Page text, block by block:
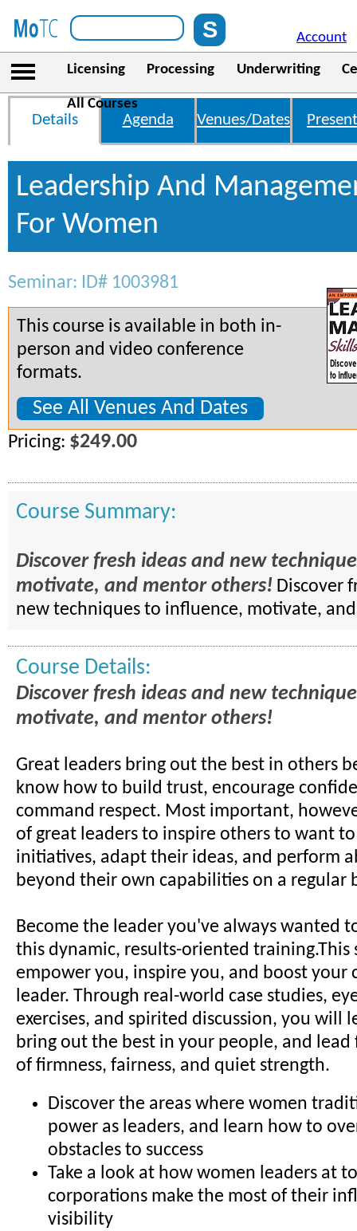
Account
Licensing Processing Underwriting
All Courses
Details Agenda Venues/Dates
Leadership And
For Women
Seminar: ID# 1003981
This course is available in both in-
person and video conference
formats.
See All Venues And Dates
Pricing: $249.00
Course Summary:
Discover fresh ideas and new
motivate, and mentor others! Discover
new techniques to influence, motivate,
Course Details:
Discover fresh ideas and new
motivate, and mentor others!
Great leaders bring out the best in others
know how to build trust, encourage
command respect. Most important,
of great leaders to inspire others to want
initiatives, adapt their ideas, and perform
beyond their own capabilities on a regular
Become the leader you've always wanted
this dynamic, results-oriented training.This
empower you, inspire you, and boost your
leader. Through real-world case studies,
exercises, and spirited discussion, you will
bring out the best in your people, and
of firmness, fairness, and quiet strength.
Discover the areas where women
power as leaders, and learn how to
obstacles to success
Take a look at how women leaders at
corporations make the most of their
visibility